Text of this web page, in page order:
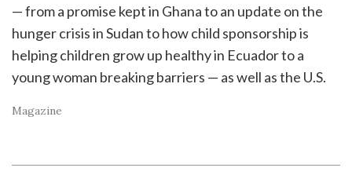
— from a promise kept in Ghana to an update on the
hunger crisis in Sudan to how child sponsorship is
helping children grow up healthy in Ecuador to a
young woman breaking barriers — as well as the U.S.
Magazine